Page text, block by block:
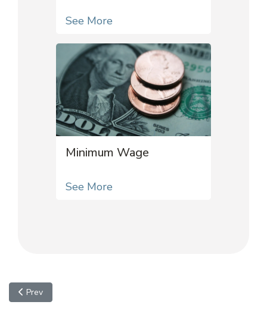
See More
Minimum Wage
See More
Previous article: Voting
Prev